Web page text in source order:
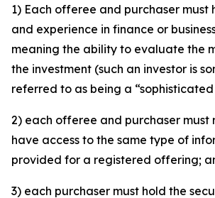
1) Each offeree and purchaser must
and experience in finance or
meaning the ability to evaluate the
the investment (such an investor is
referred to as being a
2) each offeree and purchaser must
have access to the same type of
provided for a registered offering;
3) each purchaser must hold the